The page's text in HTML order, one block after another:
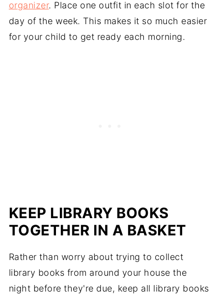
organizer. Place one outfit in each slot for the
day of the week. This makes it so much easier
for your child to get ready each morning.
KEEP LIBRARY BOOKS
TOGETHER IN A BASKET
Rather than worry about trying to collect
library books from around your house the
night before they're due, keep all library books